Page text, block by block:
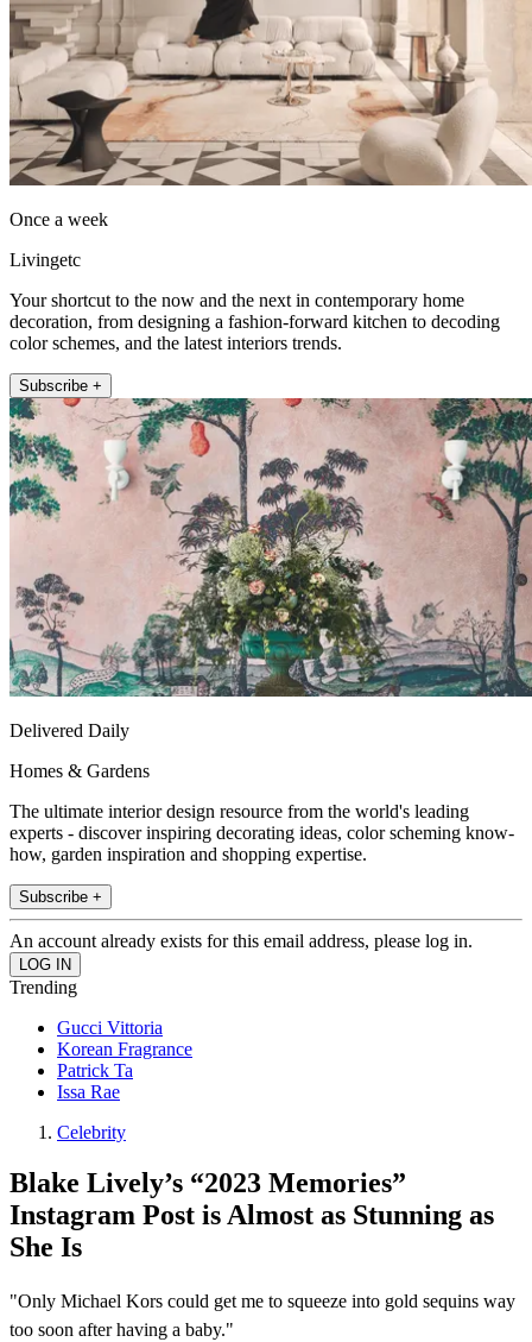
Once a week
Livingetc
Your shortcut to the now and the next in contemporary home
decoration, from designing a fashion-forward kitchen to decoding
color schemes, and the latest interiors trends.
Subscribe +
Delivered Daily
Homes & Gardens
The ultimate interior design resource from the world's leading
experts - discover inspiring decorating ideas, color scheming know-
how, garden inspiration and shopping expertise.
Subscribe +
An account already exists for this email address, please log in.
Trending
Gucci Vittoria
Korean Fragrance
Patrick Ta
Issa Rae
Celebrity
Blake Lively’s “2023 Memories”
Instagram Post is Almost as Stunning as
She Is
"Only Michael Kors could get me to squeeze into gold sequins way
too soon after having a baby."